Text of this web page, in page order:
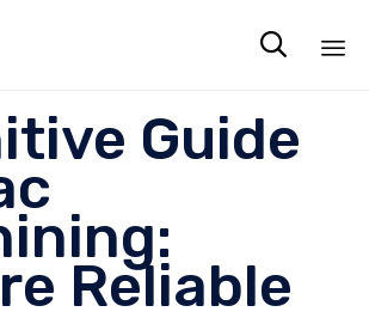

Guide
Reliable